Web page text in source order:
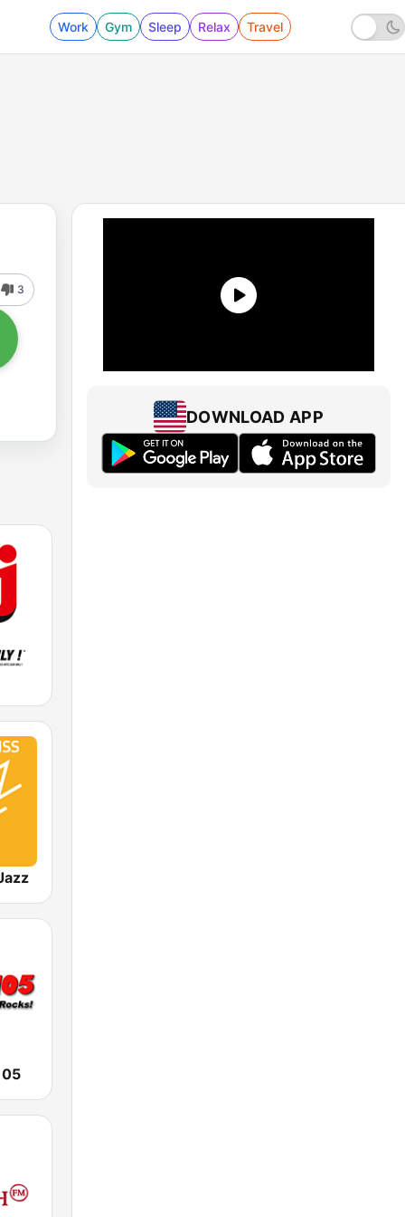
Work Gym Sleep Relax Travel
3
DOWNLOAD APP